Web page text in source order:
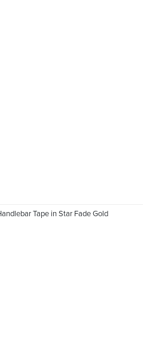
Tape in Star Fade Gold